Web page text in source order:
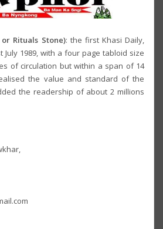
or Rituals Stone): the first Khasi Daily,
1989, with a four page tabloid size
of circulation but within a span of 14
the value and standard of the
the readership of about 2 millions